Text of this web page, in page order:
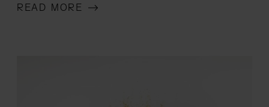
READ MORE